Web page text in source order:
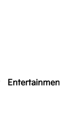
Entertainment